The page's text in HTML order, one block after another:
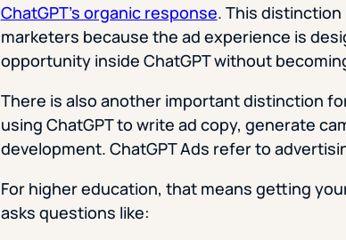
ChatGPT’s organic response. This
marketers because the ad experience is
opportunity inside ChatGPT without
There is also another important distinction
using ChatGPT to write ad copy, generate
development. ChatGPT Ads refer to
For higher education, that means getting
asks questions like: